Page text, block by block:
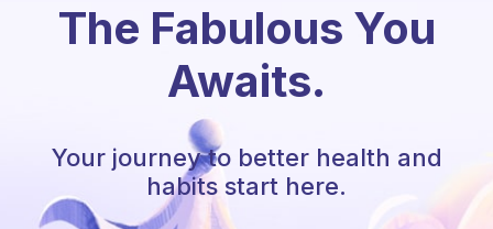
The Fabulous You
Awaits.
Your journey to better health and
habits start here.